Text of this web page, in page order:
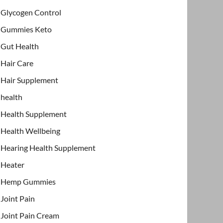
Glycogen Control
Gummies Keto
Gut Health
Hair Care
Hair Supplement
health
Health Supplement
Health Wellbeing
Hearing Health Supplement
Heater
Hemp Gummies
Joint Pain
Joint Pain Cream